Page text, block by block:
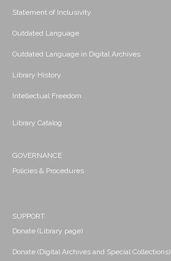
Statement of Inclusivity
Outdated Language
Outdated Language in Digital Archives
Library History
Intellectual Freedom
Library Catalog
GOVERNANCE
Policies & Procedures
SUPPORT
Donate (Library page)
Donate (Digital Archives and Special Collections)